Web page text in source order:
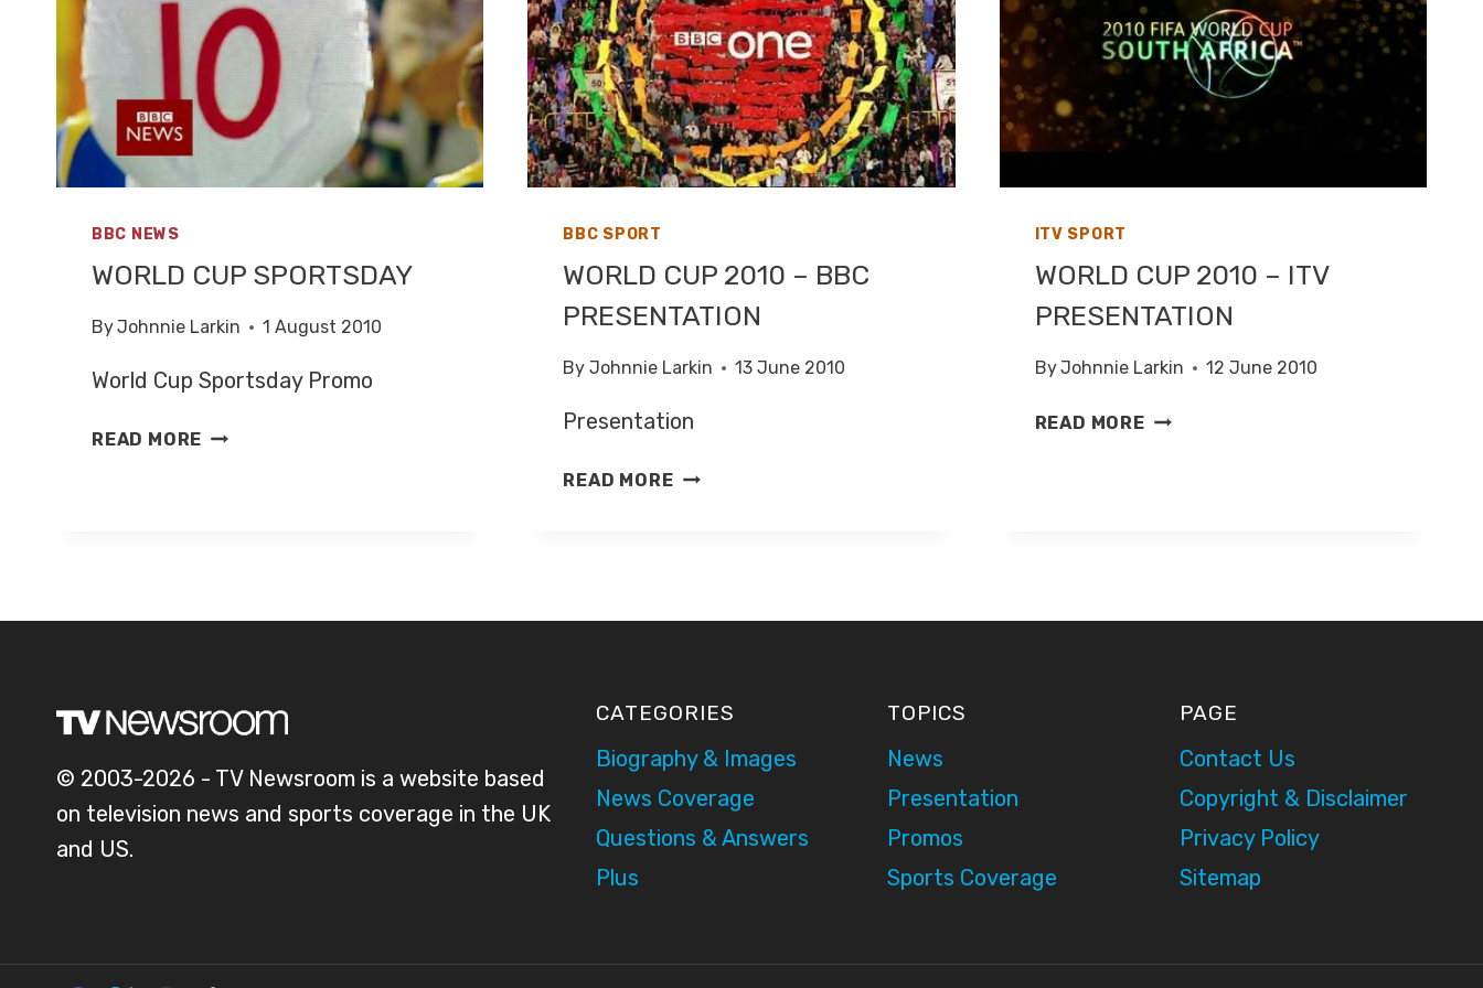
BBC NEWS
WORLD CUP SPORTSDAY
ByJohnnie Larkin 1 August 2010
World Cup Sportsday Promo
READ MORE WORLD
BBC SPORT
WORLD CUP 2010 – BBC
PRESENTATION
By Johnnie Larkin 13 June 2010
Presentation
READ MOREWORLD
ITV SPORT
WORLD CUP 2010 – ITV
PRESENTATION
ByJohnnie Larkin 12 June 2010
READ MOREWORLD
© 2003-2026 - TV Newsroom is a website based
on television news and sports coverage in the UK
and US.
CATEGORIES
Biography & Images
News Coverage
Questions & Answers
Plus
TOPICS
News
Presentation
Promos
Sports Coverage
PAGE
Contact Us
Copyright & Disclaimer
Privacy Policy
Sitemap